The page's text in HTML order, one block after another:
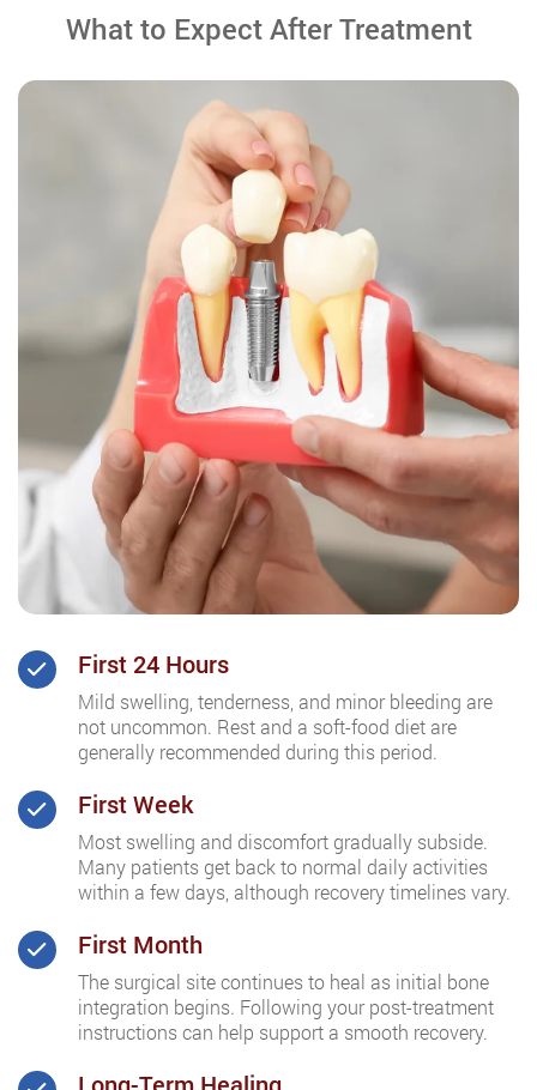
What to Expect After Treatment
First 24 Hours
Mild swelling, tenderness, and minor bleeding are
not uncommon. Rest and a soft-food diet are
generally recommended during this period.
First Week
Most swelling and discomfort gradually subside.
Many patients get back to normal daily activities
within a few days, although recovery timelines vary.
First Month
The surgical site continues to heal as initial bone
integration begins. Following your post-treatment
instructions can help support a smooth recovery.